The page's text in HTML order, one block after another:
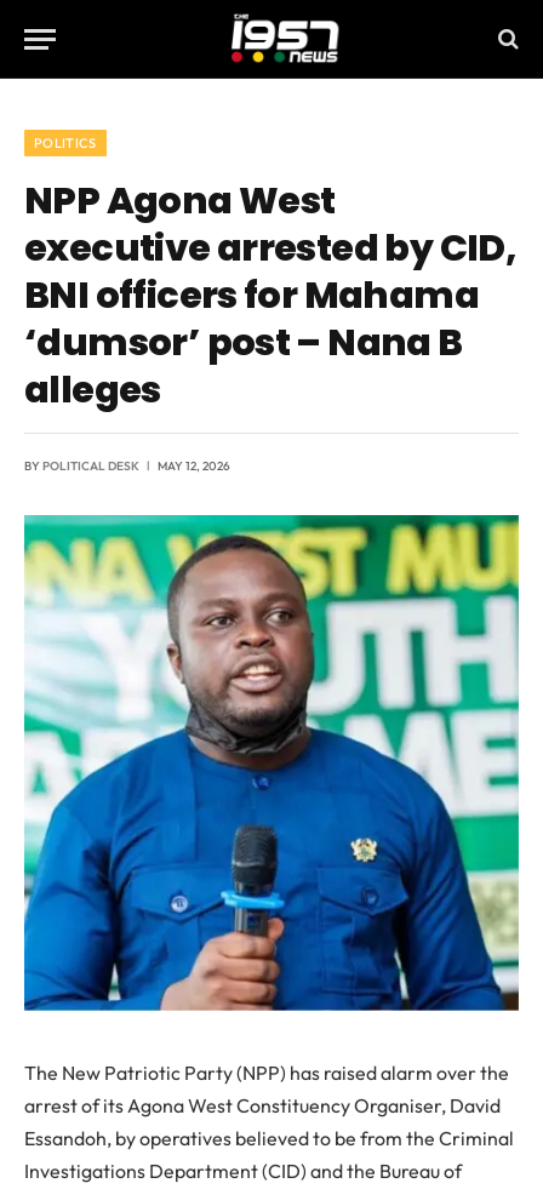
POLITICS
NPP Agona West
executive arrested by CID,
BNI officers for Mahama
‘dumsor’ post – Nana B
alleges
BYPOLITICAL DESK MAY 12, 2026
The New Patriotic Party (NPP) has raised alarm over the
arrest of its Agona West Constituency Organiser, David
Essandoh, by operatives believed to be from the Criminal
Investigations Department (CID) and the Bureau of